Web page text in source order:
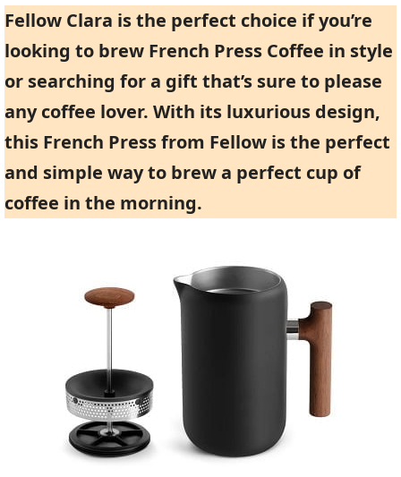
Fellow Clara is the perfect choice if you’re
looking to brew French Press Coffee in style
or searching for a gift that’s sure to please
any coffee lover. With its luxurious design,
this French Press from Fellow is the perfect
and simple way to brew a perfect cup of
coffee in the morning.